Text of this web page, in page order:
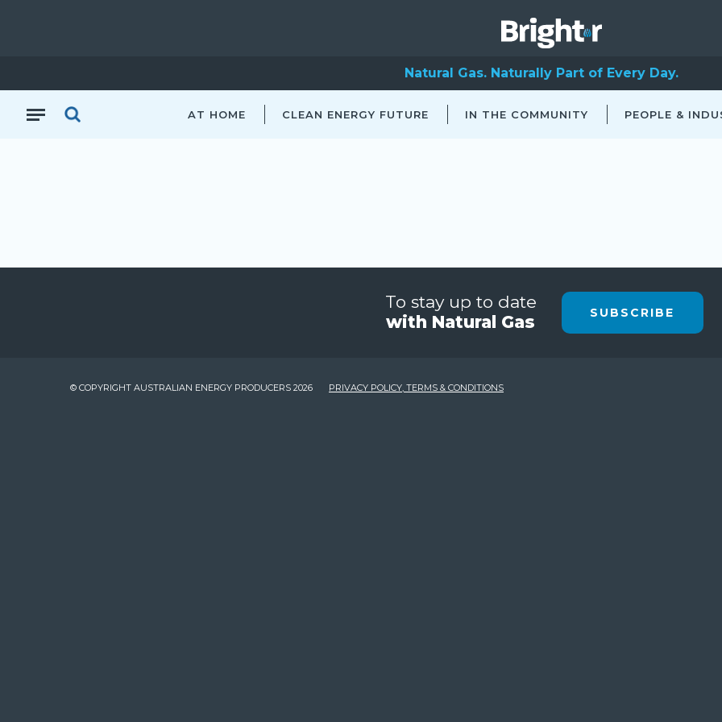
Natural Gas. Naturally Part of Every Day.
AT HOME CLEAN ENERGY FUTURE IN THE COMMUNITY PEOPLE &
To stay up to date
with Natural Gas
SUBSCRIBE
© COPYRIGHT AUSTRALIAN ENERGY PRODUCERS 2026 PRIVACY POLICY, TERMS & CONDITIONS